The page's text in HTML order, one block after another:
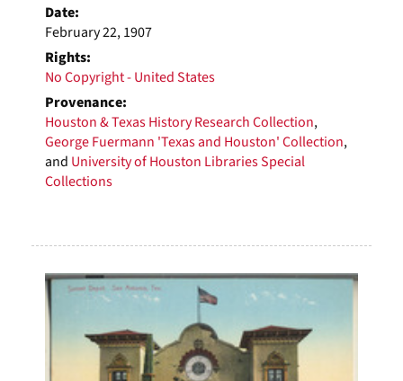
Date:
February 22, 1907
Rights:
No Copyright - United States
Provenance:
Houston & Texas History Research Collection,
George Fuermann 'Texas and Houston' Collection,
and University of Houston Libraries Special
Collections